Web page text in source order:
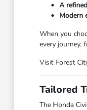
A
Modern
When you
every journey,
Visit Forest
Tailored
The Honda